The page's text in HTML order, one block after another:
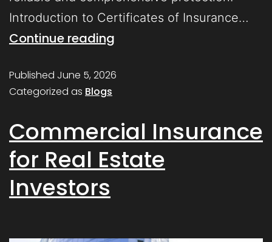
Introduction to Certificates of Insurance…
Continue reading
Published June 5, 2026
Categorized as Blogs
Commercial Insurance
for Real Estate
Investors